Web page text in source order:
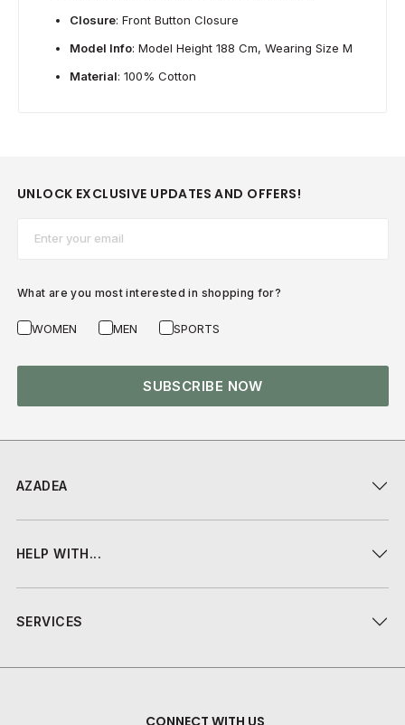
Closure: Front Button Closure
Model Info: Model Height 188 Cm, Wearing Size M
Material: 100% Cotton
AZADEA
HELP WITH...
SERVICES
UNLOCK EXCLUSIVE UPDATES AND OFFERS!
What are you most interested in shopping for?
WOMEN MEN SPORTS
SUBSCRIBE NOW